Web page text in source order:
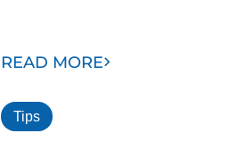
READ MORE
Tips